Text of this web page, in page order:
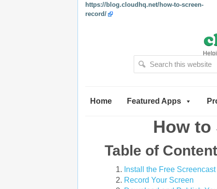
https://blog.cloudhq.net/how-to-screen-
record/